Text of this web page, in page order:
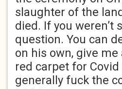
slaughter of the
died. If you weren’t
question. You can
on his own, give
red carpet for Covid
generally fuck the